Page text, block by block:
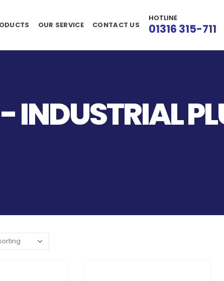
OUR SERVICE CONTACT US
HOTLINE
01316 315-711
INDUSTRIAL